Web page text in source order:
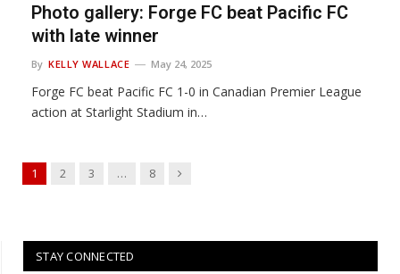
Photo gallery: Forge FC beat Pacific FC
with late winner
By KELLY WALLACE May 24, 2025
Forge FC beat Pacific FC 1-0 in Canadian Premier League
action at Starlight Stadium in…
1 2 3 … 8 Next
STAY CONNECTED